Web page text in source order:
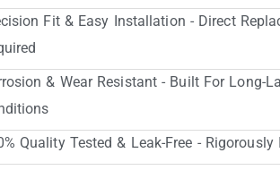
Fit & Easy Installation - Direct
& Wear Resistant - Built For Long-
Quality Tested & Leak-Free -